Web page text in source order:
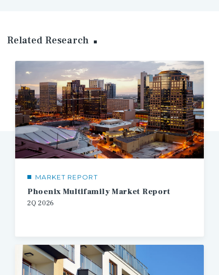
Related Research
MARKET REPORT
Phoenix Multifamily Market Report
2Q 2026